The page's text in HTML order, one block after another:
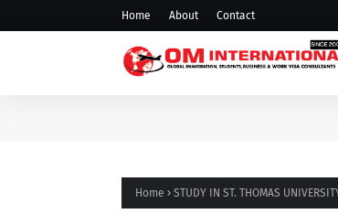
Home About Contact
Home STUDY IN ST. THOMAS